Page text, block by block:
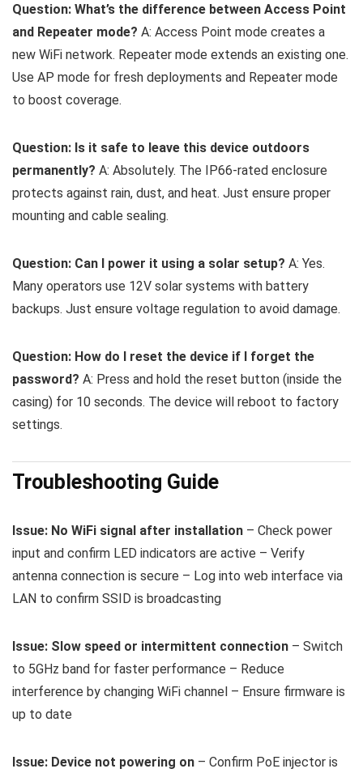
Question: What’s the difference between Access Point
and Repeater mode? A: Access Point mode creates a
new WiFi network. Repeater mode extends an existing one.
Use AP mode for fresh deployments and Repeater mode
to boost coverage.
Question: Is it safe to leave this device outdoors
permanently? A: Absolutely. The IP66-rated enclosure
protects against rain, dust, and heat. Just ensure proper
mounting and cable sealing.
Question: Can I power it using a solar setup? A: Yes.
Many operators use 12V solar systems with battery
backups. Just ensure voltage regulation to avoid damage.
Question: How do I reset the device if I forget the
password? A: Press and hold the reset button (inside the
casing) for 10 seconds. The device will reboot to factory
settings.
Troubleshooting Guide
Issue: No WiFi signal after installation – Check power
input and confirm LED indicators are active – Verify
antenna connection is secure – Log into web interface via
LAN to confirm SSID is broadcasting
Issue: Slow speed or intermittent connection – Switch
to 5GHz band for faster performance – Reduce
interference by changing WiFi channel – Ensure firmware is
up to date
Issue: Device not powering on – Confirm PoE injector is